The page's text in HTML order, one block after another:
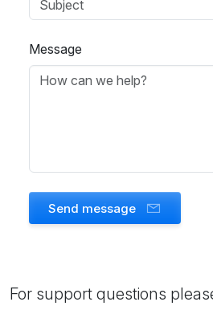
Message
Send message
For support questions